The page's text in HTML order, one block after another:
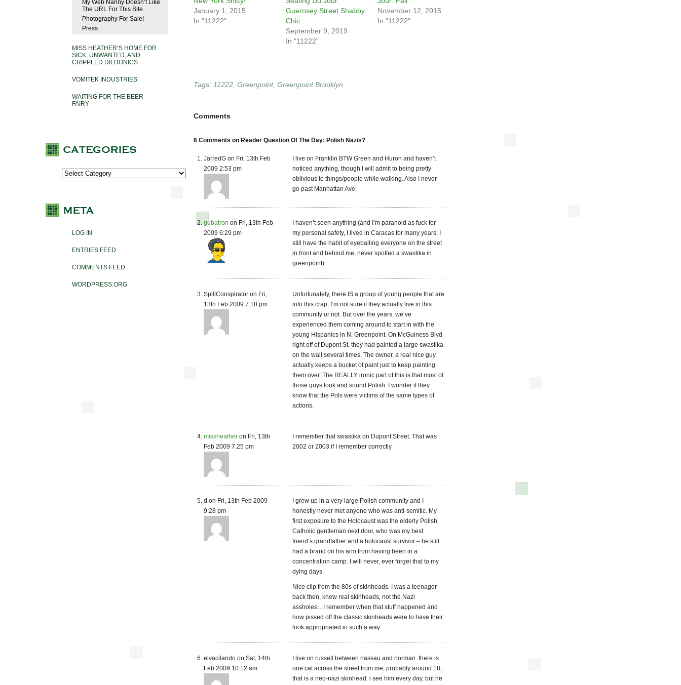
My Web Nanny Doesn’t Like
The URL For This Site
Photography For Sale!
Press
MISS HEATHER’S HOME FOR
SICK, UNWANTED, AND
CRIPPLED DILDONICS
VOMITEK INDUSTRIES
WAITING FOR THE BEER
FAIRY
LOG IN
ENTRIES FEED
COMMENTS FEED
WORDPRESS.ORG
January 1, 2015
In "11222"
Guernsey Street Shabby
Chic
September 9, 2019
In "11222"
November 12, 2015
In "11222"
Tags: 11222 Greenpoint, Greenpoint Brooklyn
Comments
6 Comments on Reader Question Of The Day: Polish Nazis?
JarredG on Fri, 13th Feb
2009 2:53 pm
I live on Franklin BTW Green and Huron and haven’t
noticed anything, though I will admit to being pretty
oblivious to things/people while walking. Also I never
go past Manhattan Ave.
gubatron on Fri, 13th Feb
2009 6:29 pm
I haven’t seen anything (and I’m paranoid as fuck for
my personal safety, I lived in Caracas for many years, I
still have the habit of eyeballing everyone on the street
in front and behind me, never spotted a swastika in
greenpoint)
SpillConspirator on Fri,
13th Feb 2009 7:18 pm
Unfortunately, there IS a group of young people that are
into this crap. I’m not sure if they actually live in this
community or not. But over the years, we’ve
experienced them coming around to start in with the
young Hispanics in N. Greenpoint. On McGuiness Blvd
right off of Dupont St. they had painted a large swastika
on the wall several times. The owner, a real nice guy
actually keeps a bucket of paint just to keep painting
them over. The REALLY ironic part of this is that most of
those guys look and sound Polish. I wonder if they
know that the Pols were victims of the same types of
actions.
missheather on Fri, 13th
Feb 2009 7:25 pm
I remember that swastika on Dupont Street. That was
2002 or 2003 if I remember correctly.
d on Fri, 13th Feb 2009
9:28 pm
I grew up in a very large Polish community and I
honestly never met anyone who was anti-semitic. My
first exposure to the Holocaust was the elderly Polish
Catholic gentleman next door, who was my best
friend’s grandfather and a holocaust survivor – he still
had a brand on his arm from having been in a
concentration camp. I will never, ever forget that to my
dying days.
Nice clip from the 80s of skinheads. I was a teenager
back then, knew real skinheads, not the Nazi
assholes…I remember when that stuff happened and
how pissed off the classic skinheads were to have their
look appropriated in such a way.
elvacilando on Sat, 14th
Feb 2009 10:12 am
I live on russell between nassau and norman. there is
one cat across the street from me, probably around 18,
that is a neo-nazi skinhead. i see him every day, but he